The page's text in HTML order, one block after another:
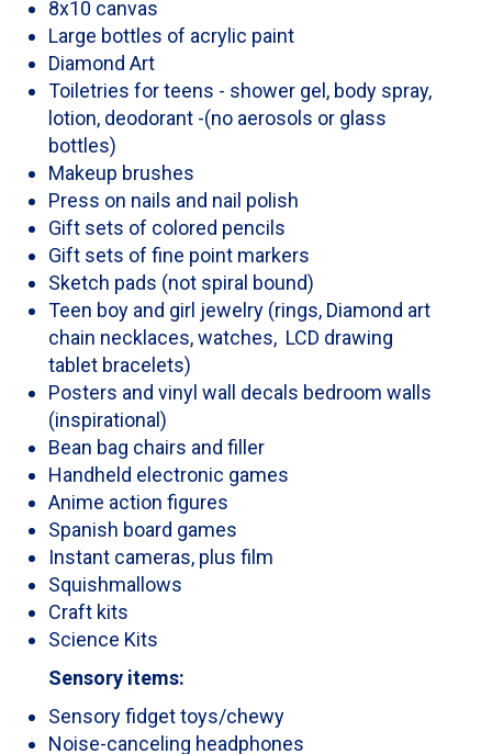
8x10 canvas
Large bottles of acrylic paint
Diamond Art
Toiletries for teens - shower gel, body spray,
lotion, deodorant -(no aerosols or glass
bottles)
Makeup brushes
Press on nails and nail polish
Gift sets of colored pencils
Gift sets of fine point markers
Sketch pads (not spiral bound)
Teen boy and girl jewelry (rings, Diamond art
chain necklaces, watches, LCD drawing
tablet bracelets)
Posters and vinyl wall decals bedroom walls
(inspirational)
Bean bag chairs and filler
Handheld electronic games
Anime action figures
Spanish board games
Instant cameras, plus film
Squishmallows
Craft kits
Science Kits
Sensory items:
Sensory fidget toys/chewy
Noise-canceling headphones